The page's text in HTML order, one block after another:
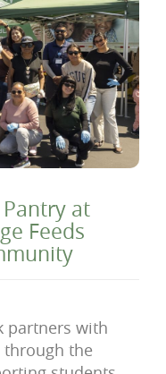
at
Feeds
partners with
through the